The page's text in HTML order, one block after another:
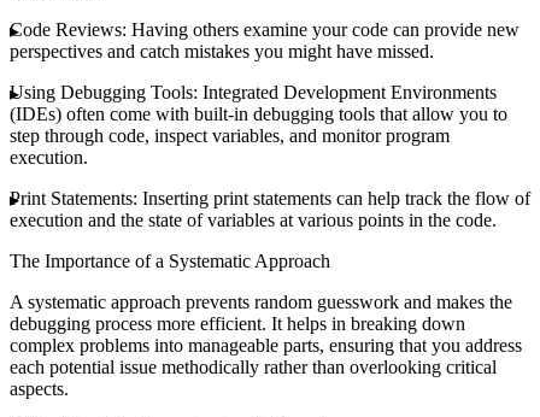
Code Reviews: Having others examine your code can provide new
perspectives and catch mistakes you might have missed.
Using Debugging Tools: Integrated Development Environments
(IDEs) often come with built-in debugging tools that allow you to
step through code, inspect variables, and monitor program
execution.
Print Statements: Inserting print statements can help track the flow of
execution and the state of variables at various points in the code.
The Importance of a Systematic Approach
A systematic approach prevents random guesswork and makes the
debugging process more efficient. It helps in breaking down
complex problems into manageable parts, ensuring that you address
each potential issue methodically rather than overlooking critical
aspects.